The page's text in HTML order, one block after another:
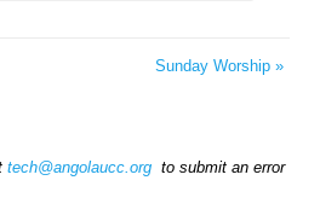
Sunday Worship »
tech@angolaucc.org to submit an error